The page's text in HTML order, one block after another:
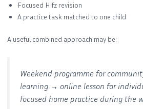
Focused Hifz revision
A practice task matched to one child
A useful combined approach may be:
Weekend programme for
learning → online lesson for
focused home practice during the